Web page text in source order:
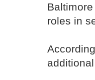
roles in